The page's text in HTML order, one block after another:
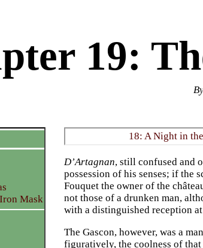
19:
18: A Night in
D’Artagnan, still confused and
possession of his senses; if the
Fouquet the owner of the
not those of a drunken man,
with a distinguished reception
The Gascon, however, was a
figuratively, the coolness of that
Mask